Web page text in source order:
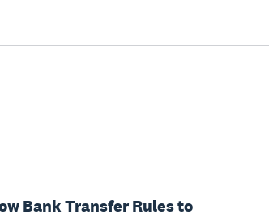
Bank Transfer Rules to